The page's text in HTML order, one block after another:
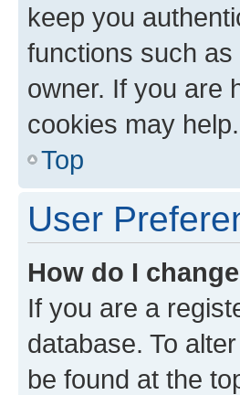
keep you
functions such
owner. If you are
cookies may help.
Top
User
How do I
If you are a
database. To
be found at the